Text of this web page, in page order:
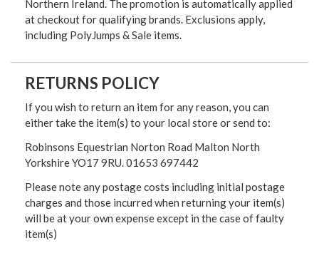
Northern Ireland. The promotion is automatically applied
at checkout for qualifying brands. Exclusions apply,
including PolyJumps & Sale items.
RETURNS POLICY
If you wish to return an item for any reason, you can
either take the item(s) to your local store or send to:
Robinsons Equestrian Norton Road Malton North
Yorkshire YO17 9RU. 01653 697442
Please note any postage costs including initial postage
charges and those incurred when returning your item(s)
will be at your own expense except in the case of faulty
item(s)